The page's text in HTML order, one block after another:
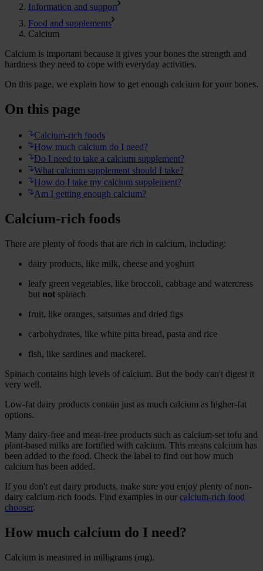
Information and support
Food and supplements
Calcium
Calcium is important because it gives your bones the strength and
hardness they need to cope with everyday activities.
On this page, we explain how to get enough calcium for your bones.
On this page
Calcium-rich foods
How much calcium do I need?
Do I need to take a calcium supplement?
What calcium supplement should I take?
How do I take my calcium supplement?
Am I getting enough calcium?
Calcium-rich foods
There are plenty of foods that are rich in calcium, including:
dairy products, like milk, cheese and yoghurt
leafy green vegetables, like broccoli, cabbage and watercress
but not spinach
fruit, like oranges, satsumas and dried figs
carbohydrates, like white pitta bread, pasta and rice
fish, like sardines and mackerel.
Spinach contains high levels of calcium. But the body can't digest it
very well.
Low-fat dairy products contain just as much calcium as higher-fat
options.
Many dairy-free and meat-free products such as calcium-set tofu and
plant-based milks are fortified with calcium. This means calcium has
been added to the food. Check the label to find out how much
calcium has been added.
If you don't eat dairy products, make sure you enjoy plenty of non-
dairy calcium-rich foods. Find examples in our calcium-rich food
chooser.
How much calcium do I need?
Calcium is measured in milligrams (mg).